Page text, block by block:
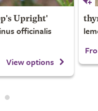
Upright'
officinalis
View options